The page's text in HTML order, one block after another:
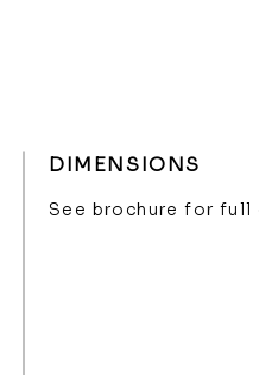
DIMENSIONS
See brochure for